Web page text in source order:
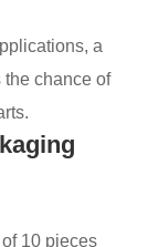
a
chance of
10 pieces